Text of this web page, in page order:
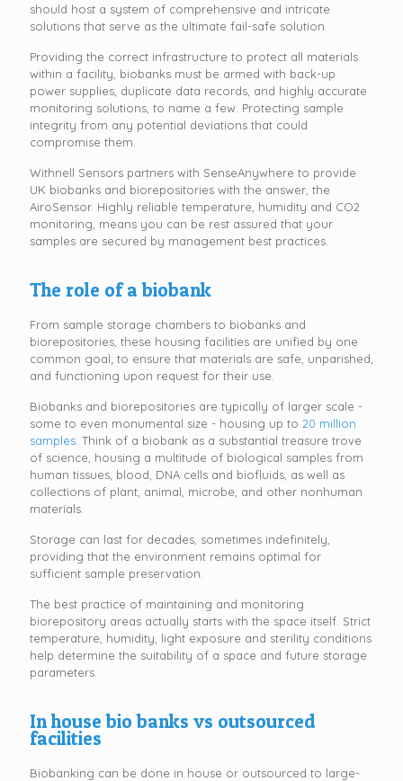
should host a system of comprehensive and intricate
solutions that serve as the ultimate fail-safe solution.
Providing the correct infrastructure to protect all materials
within a facility, biobanks must be armed with back-up
power supplies, duplicate data records, and highly accurate
monitoring solutions, to name a few. Protecting sample
integrity from any potential deviations that could
compromise them.
Withnell Sensors partners with SenseAnywhere to provide
UK biobanks and biorepositories with the answer, the
AiroSensor. Highly reliable temperature, humidity and CO2
monitoring, means you can be rest assured that your
samples are secured by management best practices.
The role of a biobank
From sample storage chambers to biobanks and
biorepositories, these housing facilities are unified by one
common goal; to ensure that materials are safe, unparished,
and functioning upon request for their use.
Biobanks and biorepositories are typically of larger scale -
some to even monumental size - housing up to 20 million
samples . Think of a biobank as a substantial treasure trove
of science, housing a multitude of biological samples from
human tissues, blood, DNA cells and biofluids, as well as
collections of plant, animal, microbe, and other nonhuman
materials.
Storage can last for decades, sometimes indefinitely,
providing that the environment remains optimal for
sufficient sample preservation.
The best practice of maintaining and monitoring
biorepository areas actually starts with the space itself. Strict
temperature, humidity, light exposure and sterility conditions
help determine the suitability of a space and future storage
parameters.
In house bio banks vs outsourced
facilities
Biobanking can be done in house or outsourced to large-